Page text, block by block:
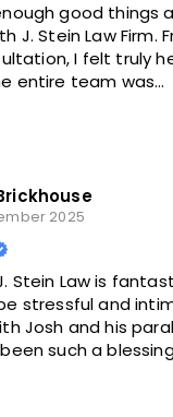
good things
Law Firm. From the
I felt truly
entire team was
and
my
me most was
my case while still
not just a file.
about my
to their expertise
received a
2025
Stein Law is
stressful and
Josh and his
such a
been so patient and